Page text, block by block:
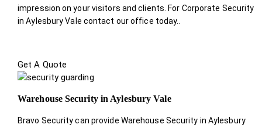
impression on your visitors and clients. For Corporate Security
in Aylesbury Vale contact our office today.
Get A Quote
Warehouse Security in Aylesbury Vale
Bravo Security can provide Warehouse Security in Aylesbury